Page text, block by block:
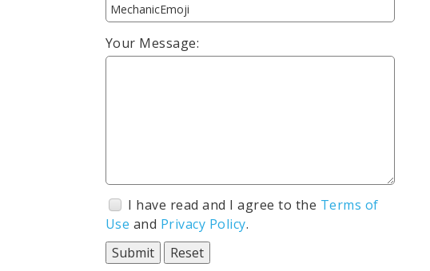
Your Message:
I have read and I agree to the Terms of
Use and Privacy Policy.